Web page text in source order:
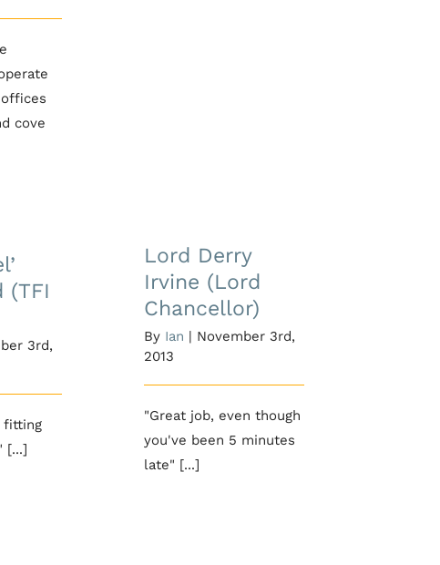
cove
(Lord Chancellor)
Lord Derry
Irvine (Lord
Chancellor)
By Ian | November 3rd,
2013
"Great job, even though
you've been 5 minutes
late" [...]
(TFI
3rd,
fitting
[...]